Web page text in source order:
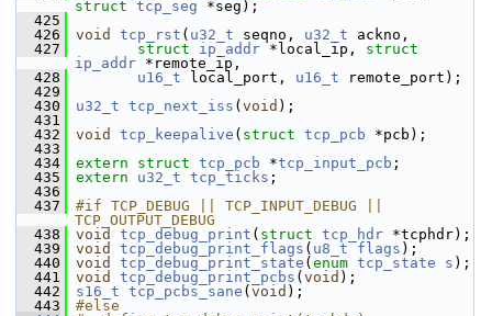
struct tcp_seg *seg);
  425
  426
void tcp_rst ( u32_t seqno, u32_t ackno,
  427
struct ip_addr *local_ip, struct
ip_addr *remote_ip,
  428
u16_t local_port, u16_t remote_port);
  429
  430
u32_t tcp_next_iss ( void );
  431
  432
void tcp_keepalive ( struct tcp_pcb *pcb);
  433
  434
extern struct tcp_pcb *tcp_input_pcb ;
  435
extern u32_t tcp_ticks ;
  436
  437
#if TCP_DEBUG || TCP_INPUT_DEBUG ||
TCP_OUTPUT_DEBUG
  438
void tcp_debug_print ( struct tcp_hdr *tcphdr);
  439
void tcp_debug_print_flags ( u8_t flags );
  440
void tcp_debug_print_state ( enum tcp_state s );
  441
void tcp_debug_print_pcbs ( void );
  442
s16_t tcp_pcbs_sane ( void );
  443
#else